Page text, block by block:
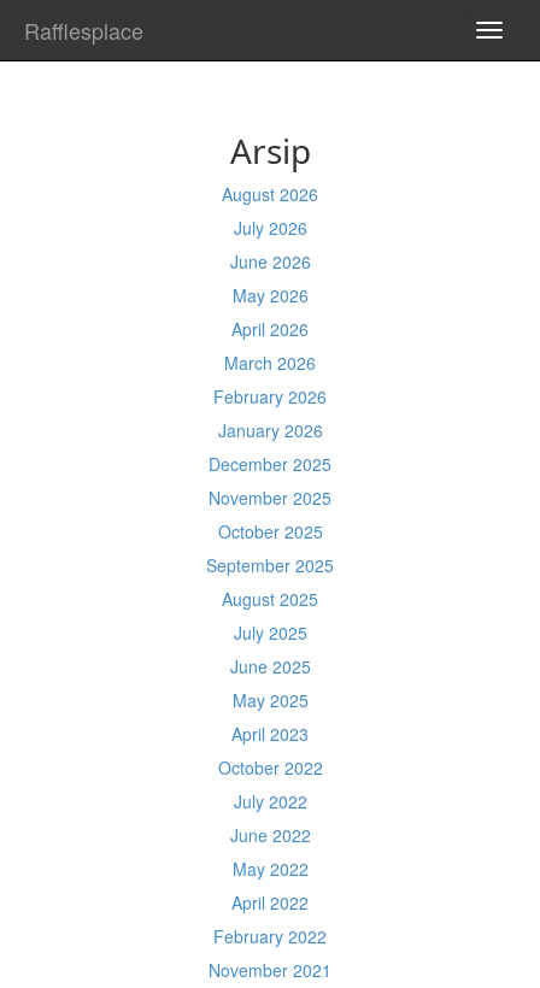
Rafflesplace
Arsip
August 2026
July 2026
June 2026
May 2026
April 2026
March 2026
February 2026
January 2026
December 2025
November 2025
October 2025
September 2025
August 2025
July 2025
June 2025
May 2025
April 2023
October 2022
July 2022
June 2022
May 2022
April 2022
February 2022
November 2021